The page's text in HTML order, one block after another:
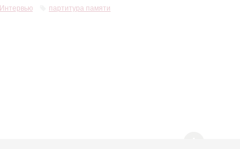
Интервью партитура памяти